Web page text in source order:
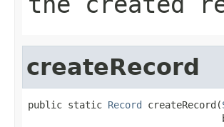
createRecord
public static Record createRecord(